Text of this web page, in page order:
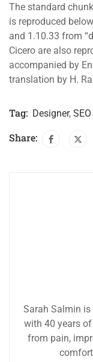
The standard
is reproduced
and 1.10.33 from
Cicero are also
accompanied by
translation by H.
Tag: Designer, SEO
Share:
Sarah Salmin
with 40 years
from pain,